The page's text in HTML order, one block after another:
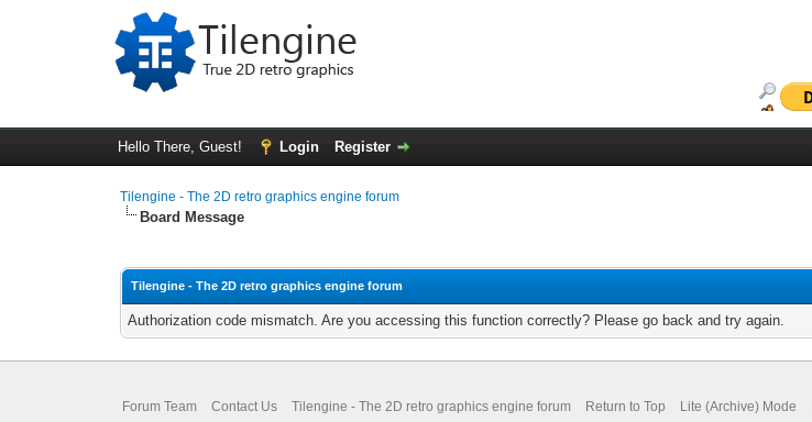
Hello There, Guest! Login Register
Tilengine - The 2D retro graphics engine forum
Board Message
Tilengine - The 2D retro graphics engine forum
Authorization code mismatch. Are you accessing this function correctly? Please go back and try again.
Forum Team Contact Us Tilengine - The 2D retro graphics engine forum Return to Top Lite (Archive) Mode